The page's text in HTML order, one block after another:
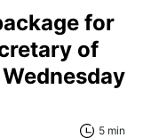
for
of
5 min